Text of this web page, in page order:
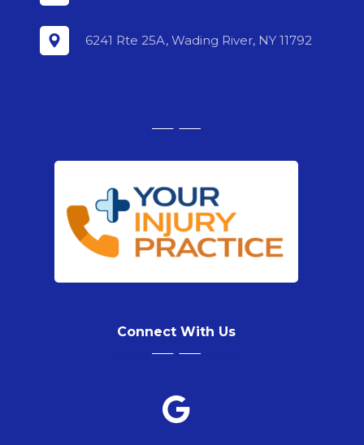
6241 Rte 25A, Wading River, NY 11792
Connect With Us